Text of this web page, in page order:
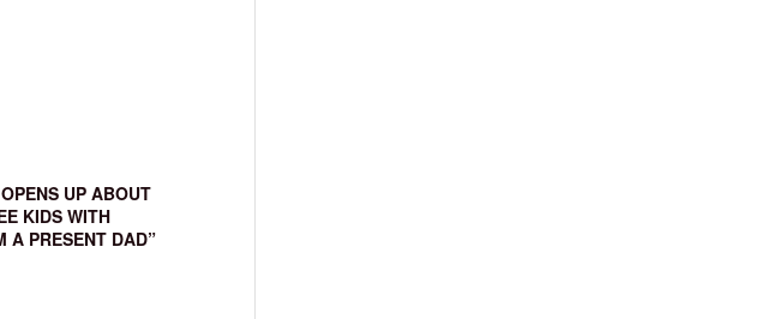
UP ABOUT
KIDS WITH
A PRESENT DAD”